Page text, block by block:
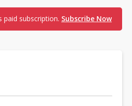
paid subscription. Subscribe Now